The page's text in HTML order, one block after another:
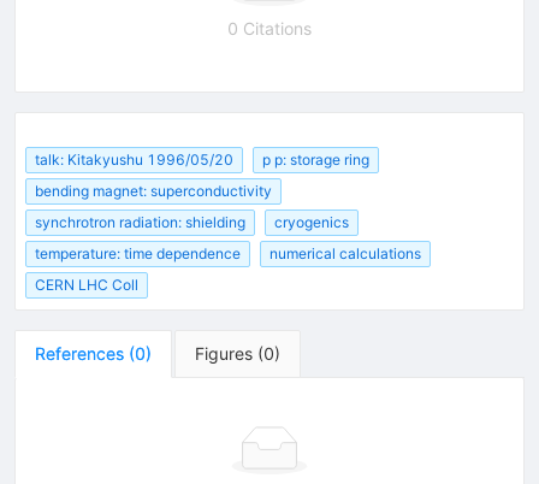
0 Citations
talk: Kitakyushu 1996/05/20
p p: storage ring
bending magnet: superconductivity
synchrotron radiation: shielding
cryogenics
temperature: time dependence
numerical calculations
CERN LHC Coll
References (0) Figures (0)